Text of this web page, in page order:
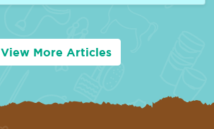
View More Articles